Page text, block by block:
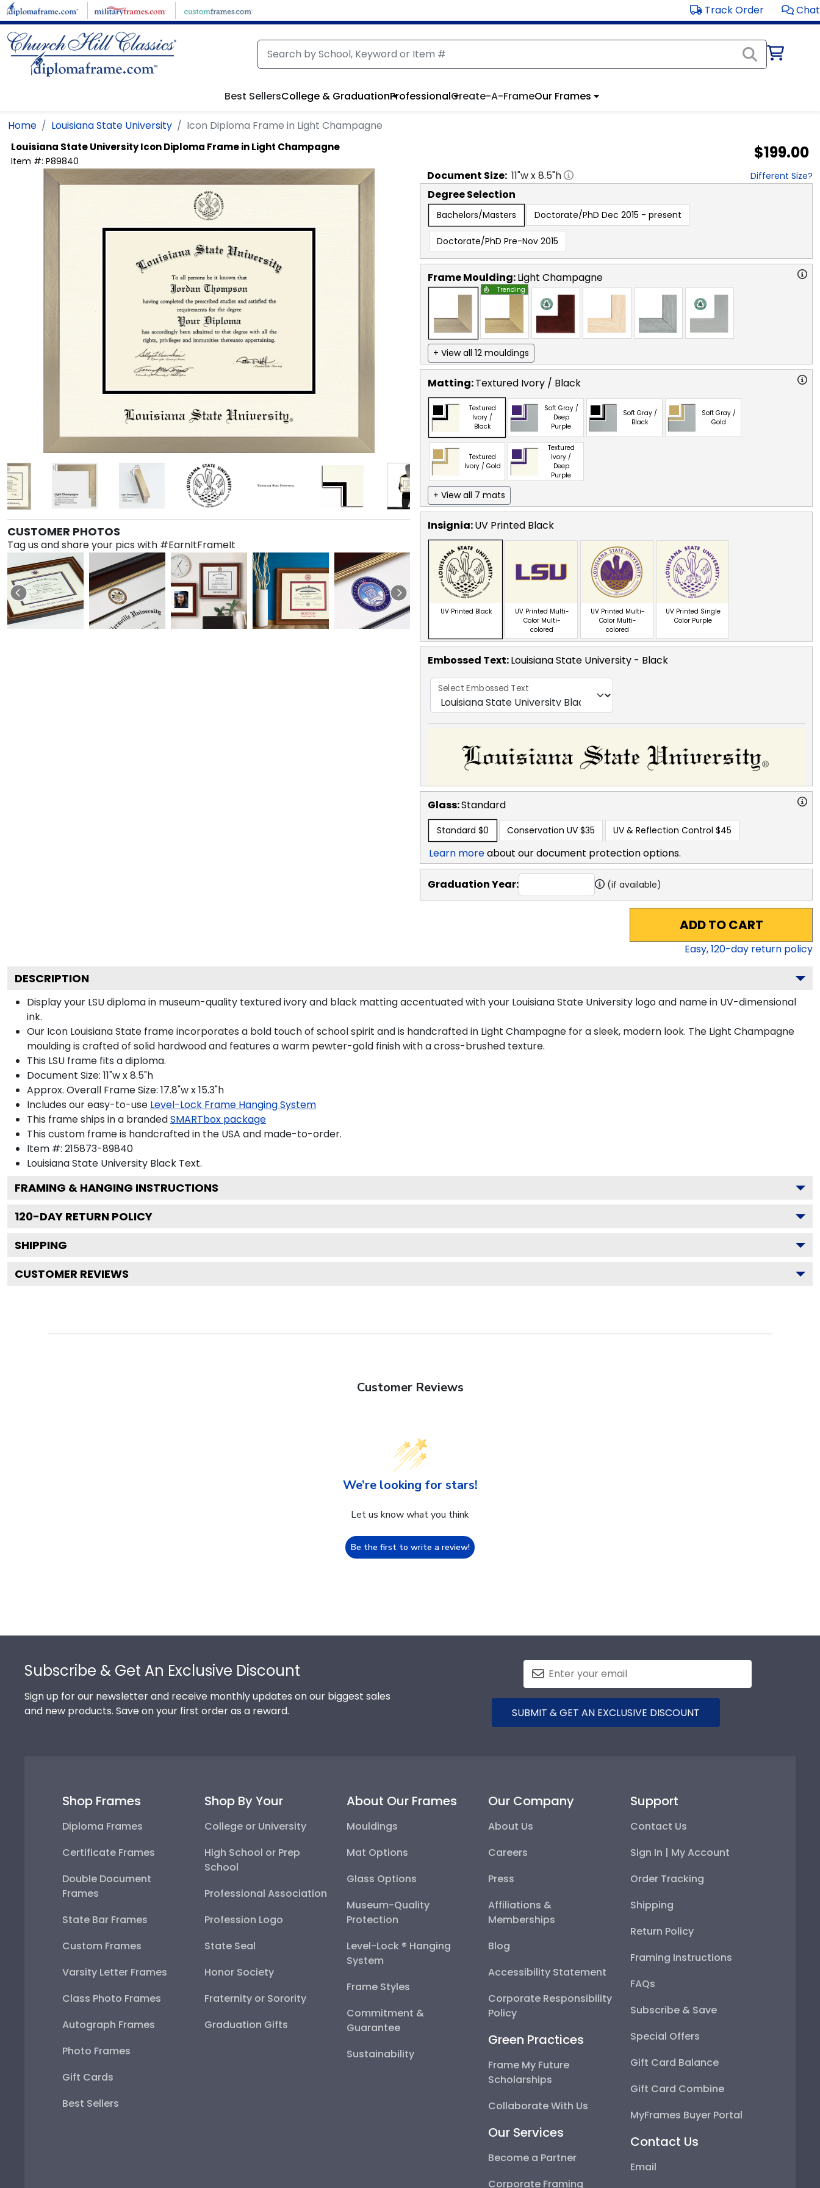
Skip to main content Track Order Chat
Best SellersCollege & GraduationProfessionalCreate-A-FrameOur Frames
Home Louisiana State University Icon Diploma Frame in Light Champagne
Louisiana State UniversityIcon Diploma Frame in Light Champagne
Item #: P89840 $199.00
CUSTOMER PHOTOS
Tag us and share your pics with #EarnItFrameIt
Document Size: 11"w x8.5"h Different Size?
Degree Selection
Bachelors/Masters Doctorate/PhD Dec 2015 - present
Doctorate/PhD Pre-Nov 2015
Frame Moulding:Light Champagne
Trending
+ View all 12 mouldings
Matting:Textured Ivory / Black
Textured
Ivory /
Black
Soft Gray /
Deep
Purple
Soft Gray /
Black
Soft Gray /
Gold
Textured
Ivory / Gold
Textured
Ivory /
Deep
Purple
+ View all 7 mats
Insignia:UV Printed Black
UV Printed Black
UV Printed Multi-
Color Multi-
colored
UV Printed Multi-
Color Multi-
colored
UV Printed Single
Color Purple
Embossed Text:Louisiana State University - Black
Select Embossed Text
Glass:Standard
Standard $0 Conservation UV $35 UV & Reflection Control $45
Learn moreabout our document protection options.
Graduation Year: (if available)
ADD TO CART
Easy,120-day return policy
DESCRIPTION
Display your LSU diploma in museum-quality textured ivory and black matting accentuated with your Louisiana State University logo and name in UV-dimensional
ink.
Our Icon Louisiana State frame incorporates a bold touch of school spirit and is handcrafted in Light Champagne for a sleek, modern look. The Light Champagne
moulding is crafted of solid hardwood and features a warm pewter-gold finish with a cross-brushed texture.
This LSU frame fits a diploma.
Document Size: 11"w x 8.5"h
Approx. Overall Frame Size: 17.8"w x 15.3"h
Includes our easy-to-use Level-Lock Frame Hanging System
This frame ships in a brandedSMARTbox package
This custom frame is handcrafted in the USA and made-to-order.
Item #: 215873-89840
Louisiana State University Black Text.
FRAMING & HANGING INSTRUCTIONS
120-DAY RETURN POLICY
SHIPPING
CUSTOMER REVIEWS
Customer Reviews
We’re looking for stars!
Let us know what you think
Be the first to write a review!
Subscribe & Get An Exclusive Discount
Sign up for our newsletter and receive monthly updates on our biggest sales
and new products. Save on your first order as a reward.
SUBMIT & GET AN EXCLUSIVE DISCOUNT
Shop Frames
Diploma Frames
Certificate Frames
Double Document
Frames
State Bar Frames
Custom Frames
Varsity Letter Frames
Class Photo Frames
Autograph Frames
Photo Frames
Gift Cards
Best Sellers
Shop By Your
College or University
High School or Prep
School
Professional Association
Profession Logo
State Seal
Honor Society
Fraternity or Sorority
Graduation Gifts
About Our Frames
Mouldings
Mat Options
Glass Options
Museum-Quality
Protection
Level-Lock ® Hanging
System
Frame Styles
Commitment &
Guarantee
Sustainability
Our Company
About Us
Careers
Press
Affiliations &
Memberships
Blog
Accessibility Statement
Corporate Responsibility
Policy
Green Practices
Frame My Future
Scholarships
Collaborate With Us
Our Services
Become a Partner
Corporate Framing
Support
Contact Us
Sign In | My Account
Order Tracking
Shipping
Return Policy
Framing Instructions
FAQs
Subscribe & Save
Special Offers
Gift Card Balance
Gift Card Combine
MyFrames Buyer Portal
Contact Us
Email